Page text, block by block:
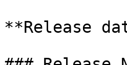
**Release